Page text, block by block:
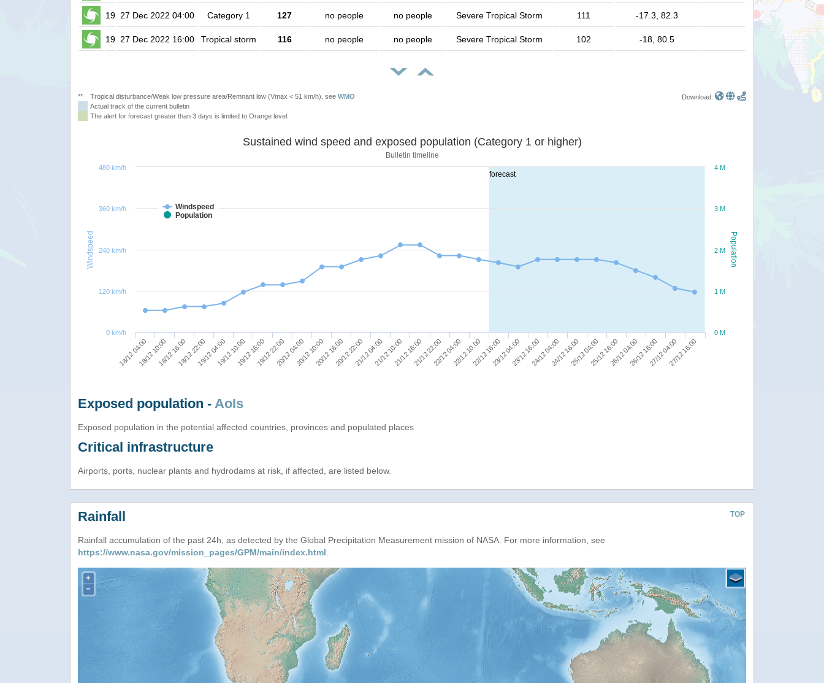
19 27 Dec 2022 04:00 Category 1 127 no people no people Severe Tropical Storm 111 -17.3, 82.3
19 27 Dec 2022 16:00 Tropical storm 116 no people no people Severe Tropical Storm 102 -18, 80.5
** Tropical disturbance/Weak low pressure area/Remnant low (Vmax < 51 km/h), see WMO
Actual track of the current bulletin
The alert for forecast greater than 3 days is limited to Orange level.
Download:
forecast
Population
Windspeed
Sustained wind speed and exposed population (Category 1 or higher)
Bulletin timeline
Windspeed
Population
18/12 04:0018/12 10:0018/12 16:0018/12 22:0019/12 04:0019/12 10:0019/12 16:0019/12 22:0020/12 04:0020/12 10:0020/12 16:0020/12 22:0021/12 04:0021/12 10:0021/12 16:0021/12 22:0022/12 04:0022/12 10:0022/12 16:0023/12 04:0023/12 16:0024/12 04:0024/12 16:0025/12 04:0025/12 16:0026/12 04:0026/12 16:0027/12 04:0027/12 16:00
0 M
1 M
2 M
3 M
4 M
0 km/h
120 km/h
240 km/h
360 km/h
480 km/h
Exposed population - AoIs
Exposed population in the potential affected countries, provinces and populated places
Critical infrastructure
Airports, ports, nuclear plants and hydrodams at risk, if affected, are listed below.
TOP
Rainfall
Rainfall accumulation of the past 24h, as detected by the Global Precipitation Measurement mission of NASA. For more information, see
https://www.nasa.gov/mission_pages/GPM/main/index.html.
+
−